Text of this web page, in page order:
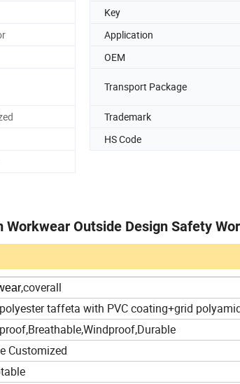
Key
Application
OEM
Transport Package
Trademark
HS Code
Workwear Outside Design Safety
,coverall
taffeta with PVC coating+grid
Customized